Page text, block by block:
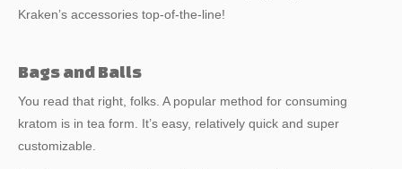
Kraken’s accessories top-of-the-line!
Bags and Balls
You read that right, folks. A popular method for consuming
kratom is in tea form. It’s easy, relatively quick and super
customizable.